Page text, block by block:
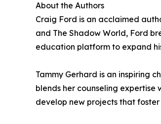
About the Authors
Craig Ford is an acclaimed
and The Shadow World, Ford
education platform to expand
Tammy Gerhard is an inspiring
blends her counseling
develop new projects that